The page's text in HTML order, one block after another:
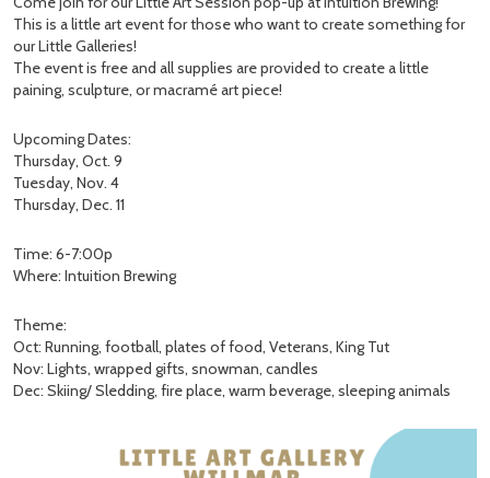
This is a little art event for those who want to create something for
our Little Galleries!
The event is free and all supplies are provided to create a little
paining, sculpture, or macramé art piece!
Upcoming Dates:
Thursday, Oct. 9
Tuesday, Nov. 4
Thursday, Dec. 11
Time: 6-7:00p
Where: Intuition Brewing
Theme:
Oct: Running, football, plates of food, Veterans, King Tut
Nov: Lights, wrapped gifts, snowman, candles
Dec: Skiing/ Sledding, fire place, warm beverage, sleeping animals